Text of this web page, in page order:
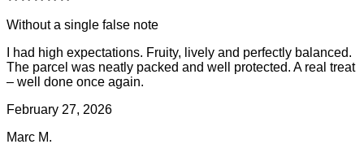
Without a single false note
I had high expectations. Fruity, lively and perfectly balanced.
The parcel was neatly packed and well protected. A real treat
– well done once again.
February 27, 2026
Marc M.